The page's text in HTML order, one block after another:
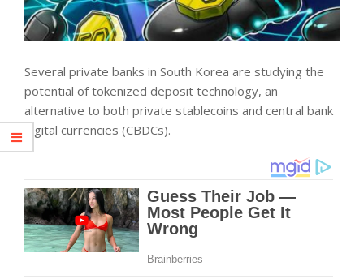
Several private banks in South Korea are studying the
potential of tokenized deposit technology, an
alternative to both private stablecoins and central bank
digital currencies (CBDCs).